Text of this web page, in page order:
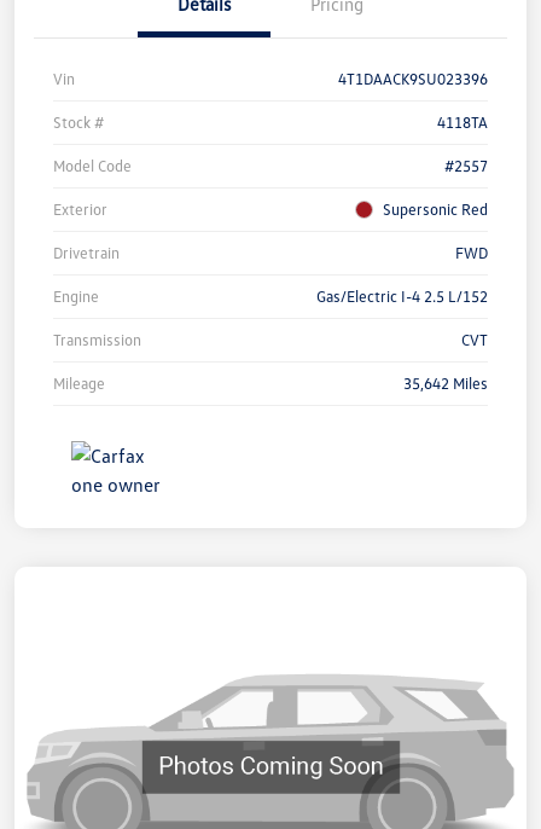
Vin 4T1DAACK9SU023396
Stock # 4118TA
Model Code #2557
Exterior Supersonic Red
Drivetrain FWD
Engine Gas/Electric I-4 2.5 L/152
Transmission CVT
Mileage 35,642 Miles